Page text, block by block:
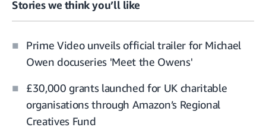
Stories we think you’ll like
Prime Video unveils official trailer for Michael
Owen docuseries 'Meet the Owens'
£30,000 grants launched for UK charitable
organisations through Amazon’s Regional
Creatives Fund